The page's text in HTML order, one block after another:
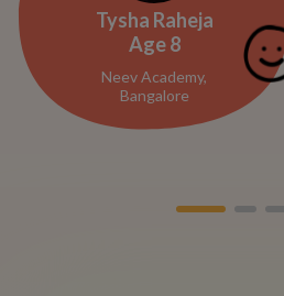
Tysha Raheja
Age8
Neev Academy,
Bangalore